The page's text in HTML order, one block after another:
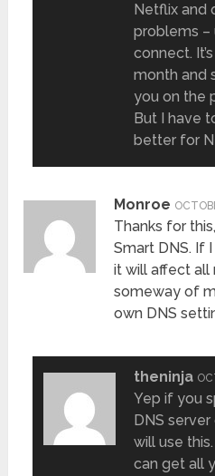
Netflix and
problems –
connect.
month and
you on the
But I have
better for
Monroe
Thanks for
Smart DNS. If
it will affect all
someway of
own DNS
theninja
Yep if you
DNS
will use
can get all